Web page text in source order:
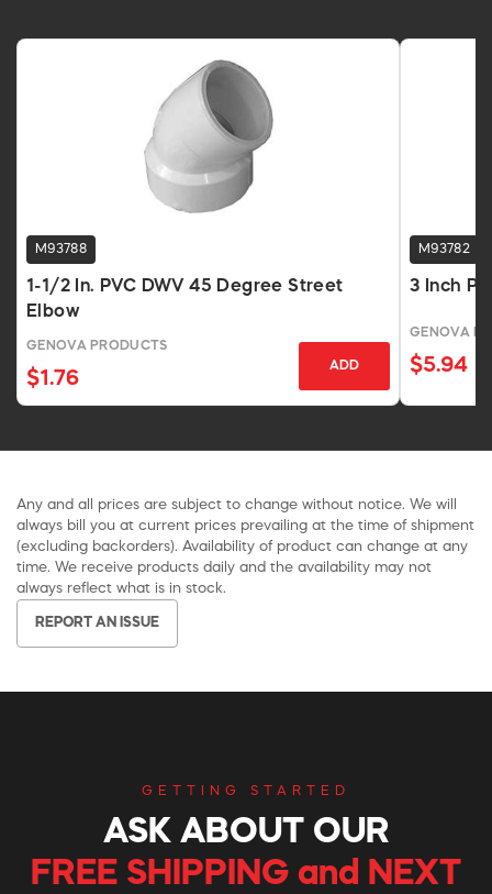
M93788
1-1/2 In. PVC DWV 45 Degree Street
Elbow
GENOVA PRODUCTS
$1.76
ADD
M93782
3 Inch
GENOVA
$5.94
Any and all prices are subject to change without notice. We will
always bill you at current prices prevailing at the time of shipment
(excluding backorders). Availability of product can change at any
time. We receive products daily and the availability may not
always reflect what is in stock.
REPORT AN ISSUE
GETTING STARTED
ASK ABOUT OUR
FREE SHIPPING and NEXT